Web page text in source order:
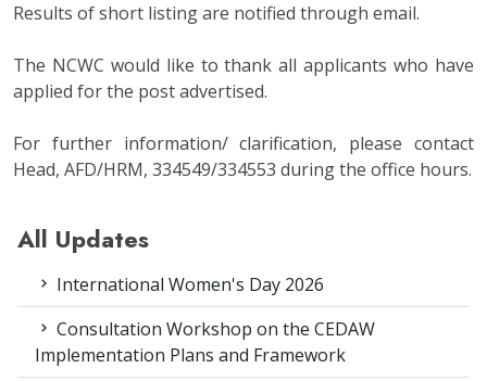
Results of short listing are notified through email.
The NCWC would like to thank all applicants who have
applied for the post advertised.
For further information/ clarification, please contact
Head, AFD/HRM, 334549/334553 during the office hours.
All Updates
International Women's Day 2026
Consultation Workshop on the CEDAW
Implementation Plans and Framework